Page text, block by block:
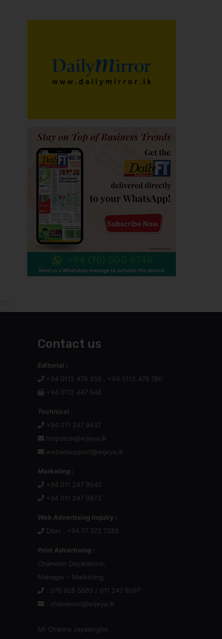
Contact us
Editorial :
+94 0112 479 356 , +94 0112 479 780
+94 0112 447 848
Technical :
+94 011 247 9437
helpdesk@wijeya.lk
webadsupport@wijeya.lk
Marketing :
+94 011 247 9540
+94 011 247 9873
Web Advertising Inquiry :
Dilan : +94 77 372 7288
Print Advertising :
Chameen Dayarathne,
Manager - Marketing,
: 076 928 5885 / 011 247 9597
chameend@wijeya.lk
Mr Channa Jayasinghe,